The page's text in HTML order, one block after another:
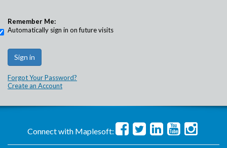
Remember Me:
Automatically sign in on future visits
Forgot Your Password?
Create an Account
Connect with Maplesoft: